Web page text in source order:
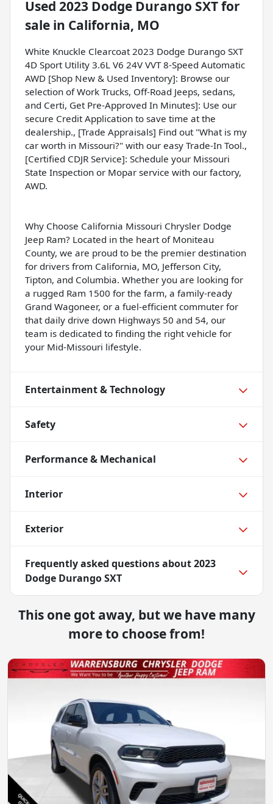
Used 2023 Dodge Durango SXTfor
sale in California, MO
White Knuckle Clearcoat 2023 Dodge Durango SXT
4D Sport Utility 3.6L V6 24V VVT 8-Speed Automatic
AWD [Shop New & Used Inventory]: Browse our
selection of Work Trucks, Off-Road Jeeps, sedans,
and Certi, Get Pre-Approved In Minutes]: Use our
secure Credit Application to save time at the
dealership., [Trade Appraisals] Find out "What is my
car worth in Missouri?" with our easy Trade-In Tool.,
[Certified CDJR Service]: Schedule your Missouri
State Inspection or Mopar service with our factory,
AWD.
Why Choose California Missouri Chrysler Dodge
Jeep Ram? Located in the heart of Moniteau
County, we are proud to be the premier destination
for drivers from California, MO, Jefferson City,
Tipton, and Columbia. Whether you are looking for
a rugged Ram 1500 for the farm, a family-ready
Grand Wagoneer, or a fuel-efficient commuter for
that daily drive down Highways 50 and 54, our
team is dedicated to finding the right vehicle for
your Mid-Missouri lifestyle.
Entertainment & Technology
Safety
Performance & Mechanical
Interior
Exterior
Frequently asked questions about2023
Dodge Durango SXT
This one got away, but we have many
more to choose from!